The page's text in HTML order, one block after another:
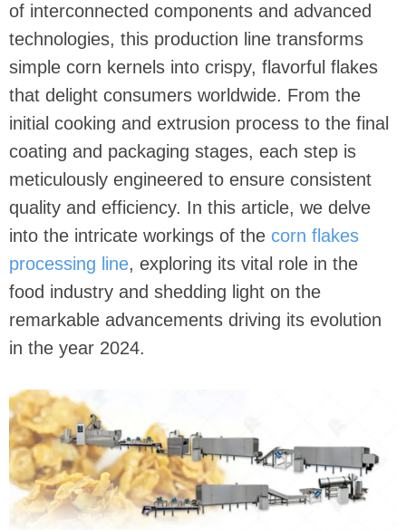
of interconnected components and advanced
technologies, this production line transforms
simple corn kernels into crispy, flavorful flakes
that delight consumers worldwide. From the
initial cooking and extrusion process to the final
coating and packaging stages, each step is
meticulously engineered to ensure consistent
quality and efficiency. In this article, we delve
into the intricate workings of the corn flakes
processing line, exploring its vital role in the
food industry and shedding light on the
remarkable advancements driving its evolution
in the year 2024.